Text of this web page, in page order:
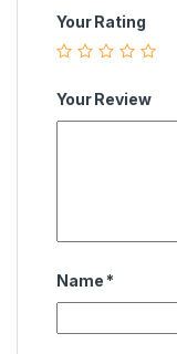
Your Rating
Your Review
Name *